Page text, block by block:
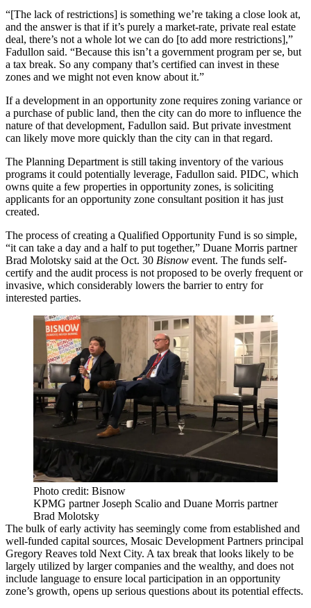
“[The lack of restrictions] is something we’re taking a close look at,
and the answer is that if it’s purely a market-rate, private real estate
deal, there’s not a whole lot we can do [to add more restrictions],”
Fadullon said. “Because this isn’t a government program per se, but
a tax break. So any company that’s certified can invest in these
zones and we might not even know about it.”
If a development in an opportunity zone requires zoning variance or
a purchase of public land, then the city can do more to influence the
nature of that development, Fadullon said. But private investment
can likely move more quickly than the city can in that regard.
The Planning Department is still taking inventory of the various
programs it could potentially leverage, Fadullon said. PIDC, which
owns quite a few properties in opportunity zones, is soliciting
applicants for an opportunity zone consultant position it has just
created.
The process of creating a Qualified Opportunity Fund is so simple,
“it can take a day and a half to put together,” Duane Morris partner
Brad Molotsky said at the Oct. 30 Bisnow event. The funds self-
certify and the audit process is not proposed to be overly frequent or
invasive, which considerably lowers the barrier to entry for
interested parties.
Photo credit: Bisnow
KPMG partner Joseph Scalio and Duane Morris partner
Brad Molotsky
The bulk of early activity has seemingly come from established and
well-funded capital sources, Mosaic Development Partners principal
Gregory Reaves told Next City. A tax break that looks likely to be
largely utilized by larger companies and the wealthy, and does not
include language to ensure local participation in an opportunity
zone’s growth, opens up serious questions about its potential effects.